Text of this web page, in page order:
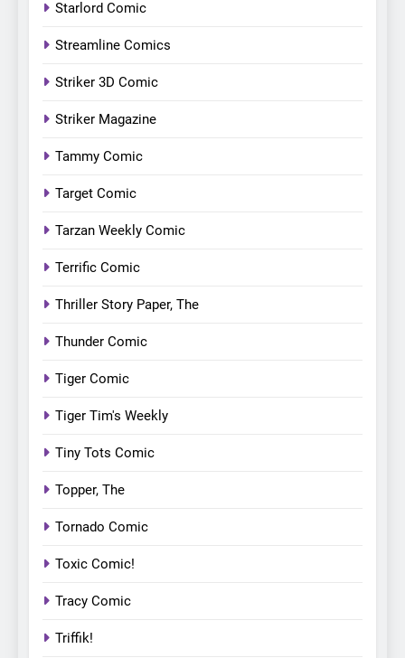
Starlord Comic
Streamline Comics
Striker 3D Comic
Striker Magazine
Tammy Comic
Target Comic
Tarzan Weekly Comic
Terrific Comic
Thriller Story Paper, The
Thunder Comic
Tiger Comic
Tiger Tim's Weekly
Tiny Tots Comic
Topper, The
Tornado Comic
Toxic Comic!
Tracy Comic
Triffik!